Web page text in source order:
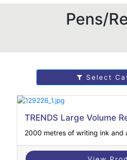
Pens/
Select
TRENDS Large Volume
2000 metres of writing ink and